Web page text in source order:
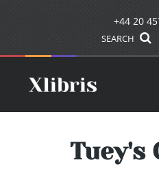
+44 20
SEARCH
Tuey's